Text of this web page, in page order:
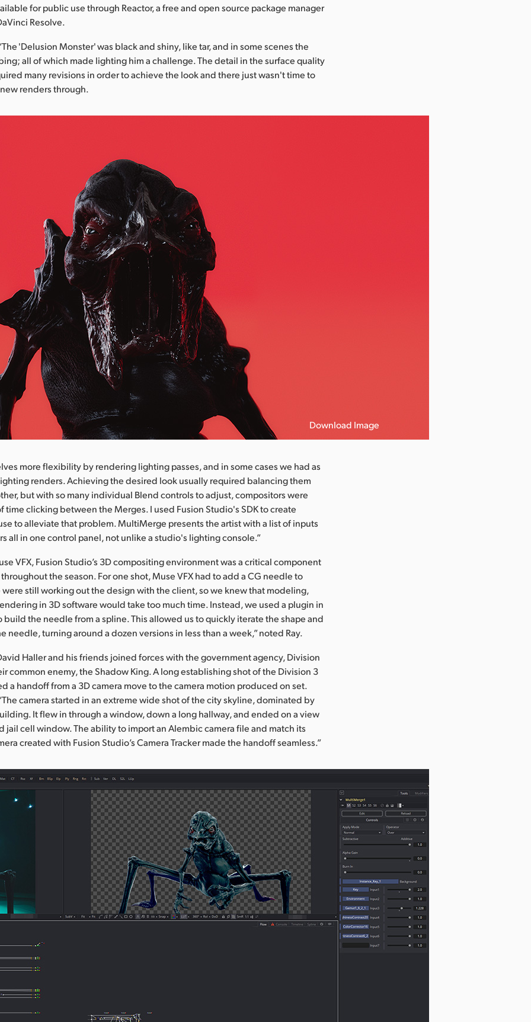
for public use through Reactor, a free and open source package manager
Resolve.
'Delusion Monster' was black and shiny, like tar, and in some scenes the
all of which made lighting him a challenge. The detail in the surface quality
many revisions in order to achieve the look and there just wasn't time to
renders through.
Download Image
more flexibility by rendering lighting passes, and in some cases we had as
renders. Achieving the desired look usually required balancing them
but with so many individual Blend controls to adjust, compositors were
time clicking between the Merges. I used Fusion Studio's SDK to create
to alleviate that problem. MultiMerge presents the artist with a list of inputs
all in one control panel, not unlike a studio's lighting console.”
VFX, Fusion Studio’s 3D compositing environment was a critical component
the season. For one shot, Muse VFX had to add a CG needle to
were still working out the design with the client, so we knew that modeling,
in 3D software would take too much time. Instead, we used a plugin in
build the needle from a spline. This allowed us to quickly iterate the shape and
needle, turning around a dozen versions in less than a week,” noted Ray.
Haller and his friends joined forces with the government agency, Division
common enemy, the Shadow King. A long establishing shot of the Division 3
a handoff from a 3D camera move to the camera motion produced on set.
camera started in an extreme wide shot of the city skyline, dominated by
It flew in through a window, down a long hallway, and ended on a view
jail cell window. The ability to import an Alembic camera file and match its
created with Fusion Studio’s Camera Tracker made the handoff seamless.”